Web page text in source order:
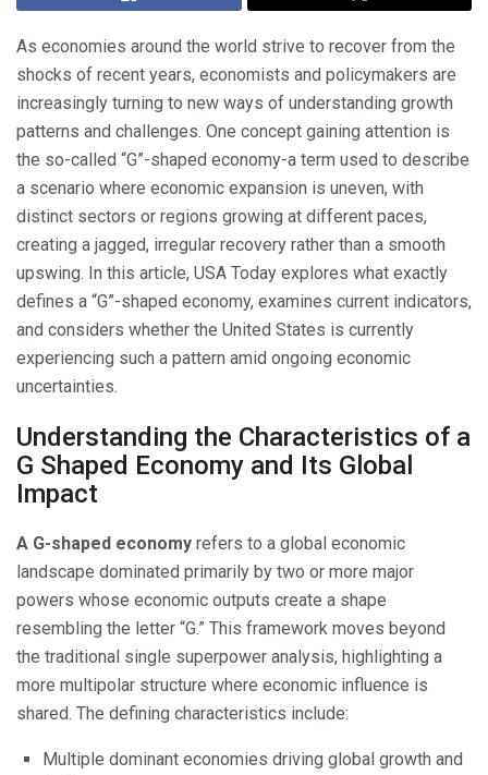
As economies around the world strive to recover from the
shocks of recent years, economists and policymakers are
increasingly turning to new ways of understanding growth
patterns and challenges. One concept gaining attention is
the so-called “G”-shaped economy-a term used to describe
a scenario where economic expansion is uneven, with
distinct sectors or regions growing at different paces,
creating a jagged, irregular recovery rather than a smooth
upswing. In this article, USA Today explores what exactly
defines a “G”-shaped economy, examines current indicators,
and considers whether the United States is currently
experiencing such a pattern amid ongoing economic
uncertainties.
Understanding the Characteristics of a
G Shaped Economy and Its Global
Impact
A G-shaped economy refers to a global economic
landscape dominated primarily by two or more major
powers whose economic outputs create a shape
resembling the letter “G.” This framework moves beyond
the traditional single superpower analysis, highlighting a
more multipolar structure where economic influence is
shared. The defining characteristics include:
Multiple dominant economies driving global growth and